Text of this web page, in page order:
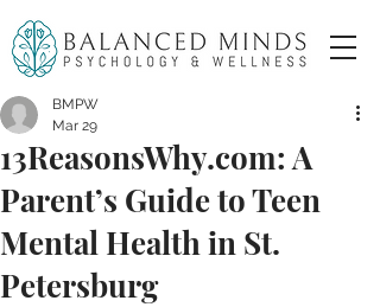
13ReasonsWhy.com: A
Parent’s Guide to Teen
Mental Health in St.
Petersburg
BMPW
Mar 29